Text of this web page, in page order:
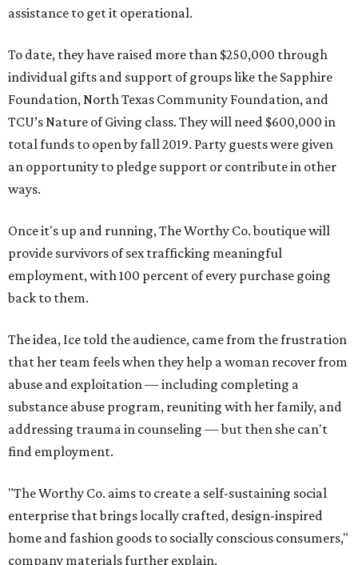
assistance to get it operational.
To date, they have raised more than $250,000 through
individual gifts and support of groups like the Sapphire
Foundation, North Texas Community Foundation, and
TCU’s Nature of Giving class. They will need $600,000 in
total funds to open by fall 2019. Party guests were given
an opportunity to pledge support or contribute in other
ways.
Once it's up and running, The Worthy Co. boutique will
provide survivors of sex trafficking meaningful
employment, with 100 percent of every purchase going
back to them.
The idea, Ice told the audience, came from the frustration
that her team feels when they help a woman recover from
abuse and exploitation — including completing a
substance abuse program, reuniting with her family, and
addressing trauma in counseling — but then she can't
find employment.
"The Worthy Co. aims to create a self-sustaining social
enterprise that brings locally crafted, design-inspired
home and fashion goods to socially conscious consumers,"
company materials further explain.